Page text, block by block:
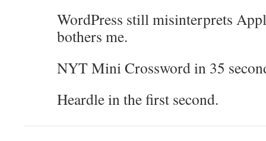
WordPress still misinterprets
bothers me.
NYT Mini Crossword in 35
Heardle in the first second.